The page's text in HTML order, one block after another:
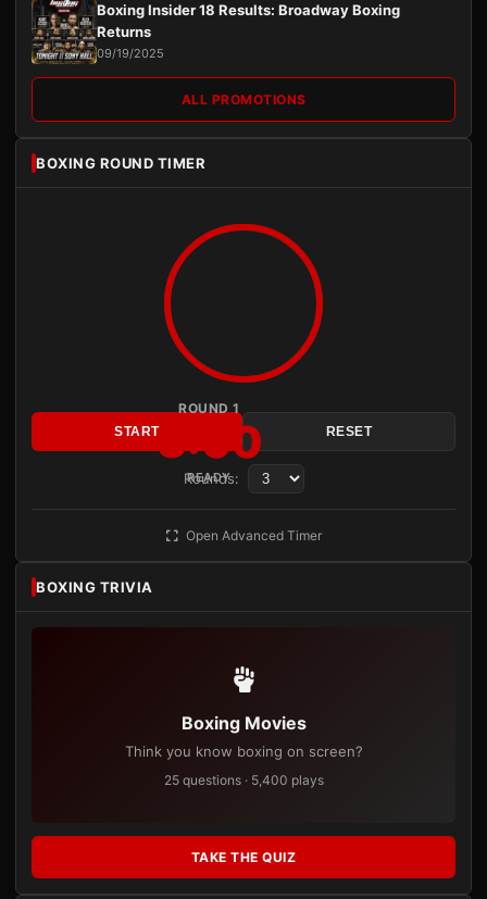
Boxing Insider 18 Results: Broadway Boxing
Returns
09/19/2025
ALL PROMOTIONS
BOXING ROUND TIMER
ROUND 1
3:00
READY
START RESET
Rounds:
Open Advanced Timer
BOXING TRIVIA
Boxing Movies
Think you know boxing on screen?
25 questions · 5,400 plays
TAKE THE QUIZ